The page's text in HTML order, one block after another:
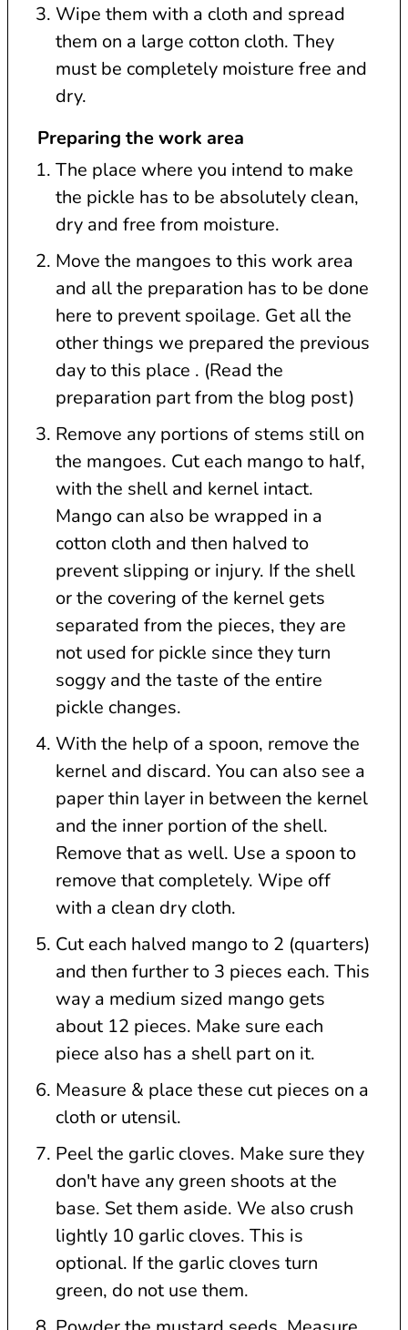
Wipe them with a cloth and spread
them on a large cotton cloth. They
must be completely moisture free and
dry.
Preparing the work area
The place where you intend to make
the pickle has to be absolutely clean,
dry and free from moisture.
Move the mangoes to this work area
and all the preparation has to be done
here to prevent spoilage. Get all the
other things we prepared the previous
day to this place . (Read the
preparation part from the blog post)
Remove any portions of stems still on
the mangoes. Cut each mango to half,
with the shell and kernel intact.
Mango can also be wrapped in a
cotton cloth and then halved to
prevent slipping or injury. If the shell
or the covering of the kernel gets
separated from the pieces, they are
not used for pickle since they turn
soggy and the taste of the entire
pickle changes.
With the help of a spoon, remove the
kernel and discard. You can also see a
paper thin layer in between the kernel
and the inner portion of the shell.
Remove that as well. Use a spoon to
remove that completely. Wipe off
with a clean dry cloth.
Cut each halved mango to 2 (quarters)
and then further to 3 pieces each. This
way a medium sized mango gets
about 12 pieces. Make sure each
piece also has a shell part on it.
Measure & place these cut pieces on a
cloth or utensil.
Peel the garlic cloves. Make sure they
don't have any green shoots at the
base. Set them aside. We also crush
lightly 10 garlic cloves. This is
optional. If the garlic cloves turn
green, do not use them.